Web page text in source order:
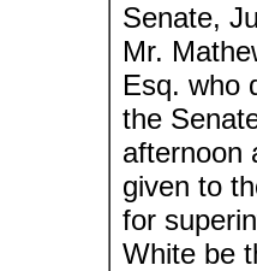
Senate,
Mr.
Esq. who
the
afternoon
given to
for
White be